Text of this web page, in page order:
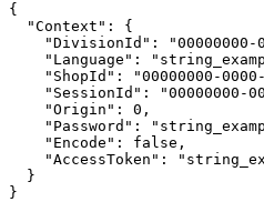
{
  "Context": {
"DivisionId":
"Language":
"ShopId": "00000000-
"SessionId": "00000000-
    "Origin": 0,
"Password":
    "Encode": false,
"AccessToken":
  }
}